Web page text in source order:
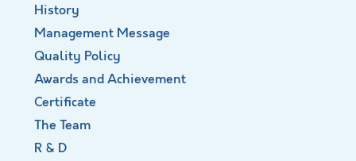
History
Management Message
Quality Policy
Awards and Achievement
Certificate
The Team
R & D